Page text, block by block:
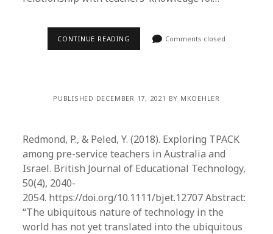
CONTINUE READING Comments closed
PUBLISHED DECEMBER 17, 2021 BY MKOEHLER
Redmond, P., & Peled, Y. (2018). Exploring TPACK
among pre-service teachers in Australia and
Israel. British Journal of Educational Technology,
50(4), 2040-
2054. https://doi.org/10.1111/bjet.12707 Abstract:
“The ubiquitous nature of technology in the
world has not yet translated into the ubiquitous